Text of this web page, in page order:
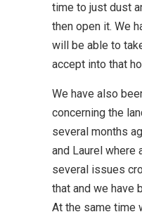
time to just dust
then open it. We
will be able to
accept into that
We have also
concerning the
several months
and Laurel where
several issues
that and we have
At the same time